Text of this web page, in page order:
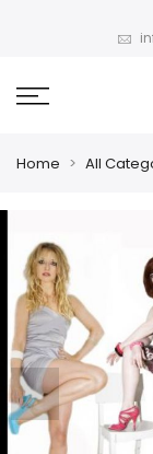
Home All
❮